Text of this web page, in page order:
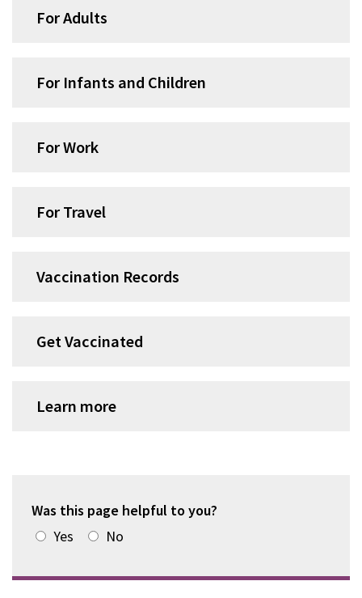
For Adults
For Infants and Children
For Work
For Travel
Vaccination Records
Get Vaccinated
Learn more
Was this page helpful to you?
Yes
No